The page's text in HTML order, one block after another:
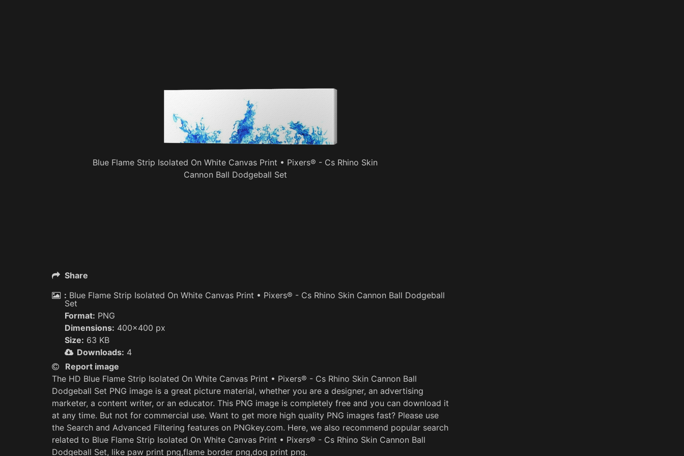
Blue Flame Strip Isolated On White Canvas Print • Pixers® - Cs Rhino Skin
Cannon Ball Dodgeball Set
Share
: Blue Flame Strip Isolated On White Canvas Print • Pixers® - Cs Rhino Skin Cannon Ball Dodgeball
Set
Format: PNG
Dimensions: 400x400 px
Size: 63 KB
Downloads: 4
Report image
The HD Blue Flame Strip Isolated On White Canvas Print • Pixers® - Cs Rhino Skin Cannon Ball
Dodgeball Set PNG image is a great picture material, whether you are a designer, an advertising
marketer, a content writer, or an educator. This PNG image is completely free and you can download it
at any time. But not for commercial use. Want to get more high quality PNG images fast? Please use
the Search and Advanced Filtering features on PNGkey.com. Here, we also recommend popular search
related to Blue Flame Strip Isolated On White Canvas Print • Pixers® - Cs Rhino Skin Cannon Ball
Dodgeball Set, like paw print png,flame border png,dog print png.